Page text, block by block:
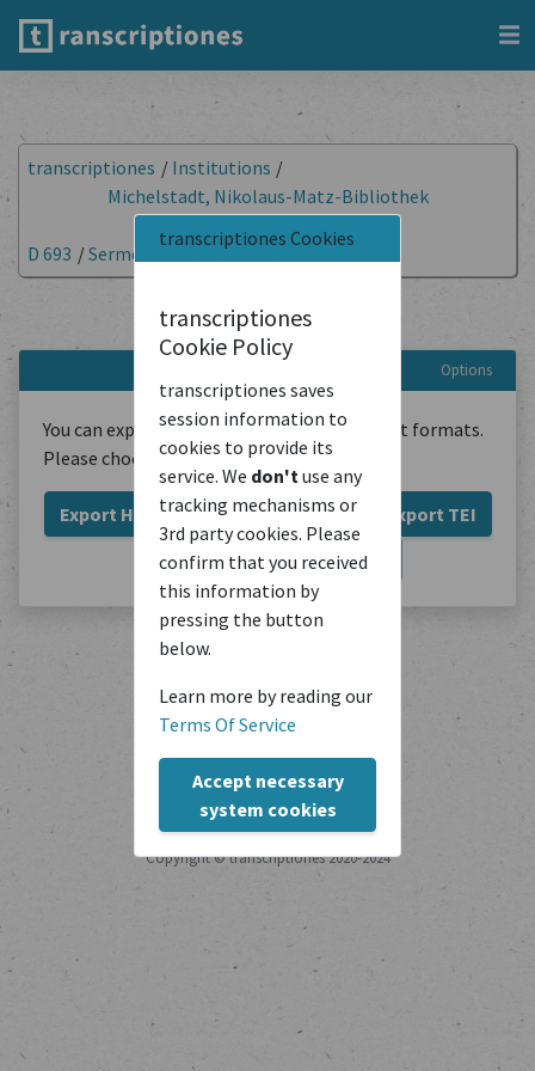
transcriptiones Cookies
transcriptiones
Cookie Policy
transcriptiones saves
session information to
cookies to provide its
service. We don'tuse any
tracking mechanisms or
3rd party cookies. Please
confirm that you received
this information by
pressing the button
below.
Learn more by reading our
Terms Of Service
Accept necessary
system cookies
transcriptiones / Institutions /
Michelstadt, Nikolaus-Matz-Bibliothek
D 693 /Sermones et varia
Export document
Options
You can export the transcriptions in different formats.
Please choose below:
Export HTML Export Plain Text
Export TEI
Export JSON
Export PDF
Copyright © transcriptiones 2020-2024